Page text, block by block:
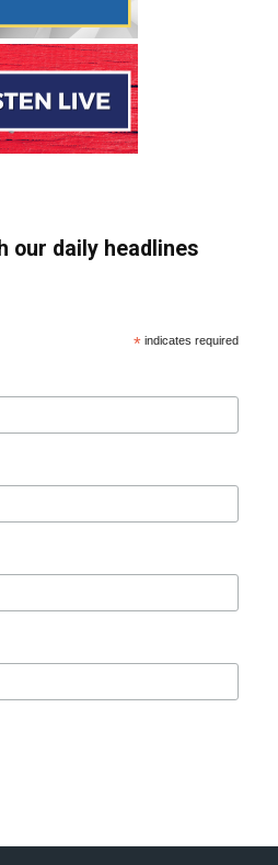
our daily headlines
* indicates required